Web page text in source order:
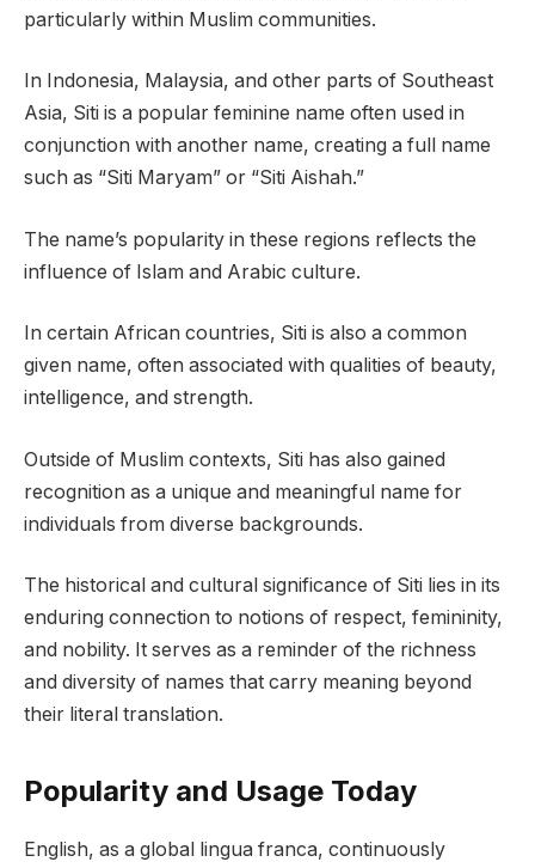
particularly within Muslim communities.
In Indonesia, Malaysia, and other parts of Southeast
Asia, Siti is a popular feminine name often used in
conjunction with another name, creating a full name
such as “Siti Maryam” or “Siti Aishah.”
The name’s popularity in these regions reflects the
influence of Islam and Arabic culture.
In certain African countries, Siti is also a common
given name, often associated with qualities of beauty,
intelligence, and strength.
Outside of Muslim contexts, Siti has also gained
recognition as a unique and meaningful name for
individuals from diverse backgrounds.
The historical and cultural significance of Siti lies in its
enduring connection to notions of respect, femininity,
and nobility. It serves as a reminder of the richness
and diversity of names that carry meaning beyond
their literal translation.
Popularity and Usage Today
English, as a global lingua franca, continuously